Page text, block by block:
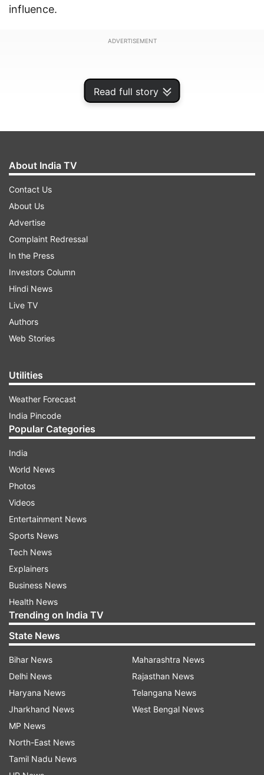
Read full story
influence.
ADVERTISEMENT
traction
Shambaugh also noted that several ASEAN
countries aspire to interlink their fast payment
growing interest in cross-border payment
innovations.
Modernizing legacy payment systems
their payment systems. For example, the
is enhancing data richness and promoting faster,
G20 payments roadmap fuels near-term
progress
Shambaugh emphasized that the G20 Payments
Roadmap is steering efforts toward
opportunities for tangible near-term
advancements. Notably, one of the three
primary action areas of the G20 roadmap is
"payment system interoperability and extension."
This facilitates improved payment system
About India TV
Contact Us
About Us
Advertise
Complaint Redressal
In the Press
Investors Column
Hindi News
Live TV
Authors
Web Stories
Utilities
Weather Forecast
India Pincode
Popular Categories
India
World News
Photos
Videos
Entertainment News
Sports News
Tech News
Explainers
Business News
Health News
Trending on India TV
State News
Bihar News
Delhi News
Haryana News
Jharkhand News
MP News
North-East News
Tamil Nadu News
Maharashtra News
Rajasthan News
Telangana News
West Bengal News